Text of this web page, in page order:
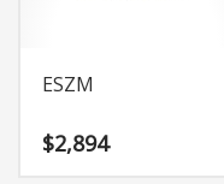
ESZM
$2,894